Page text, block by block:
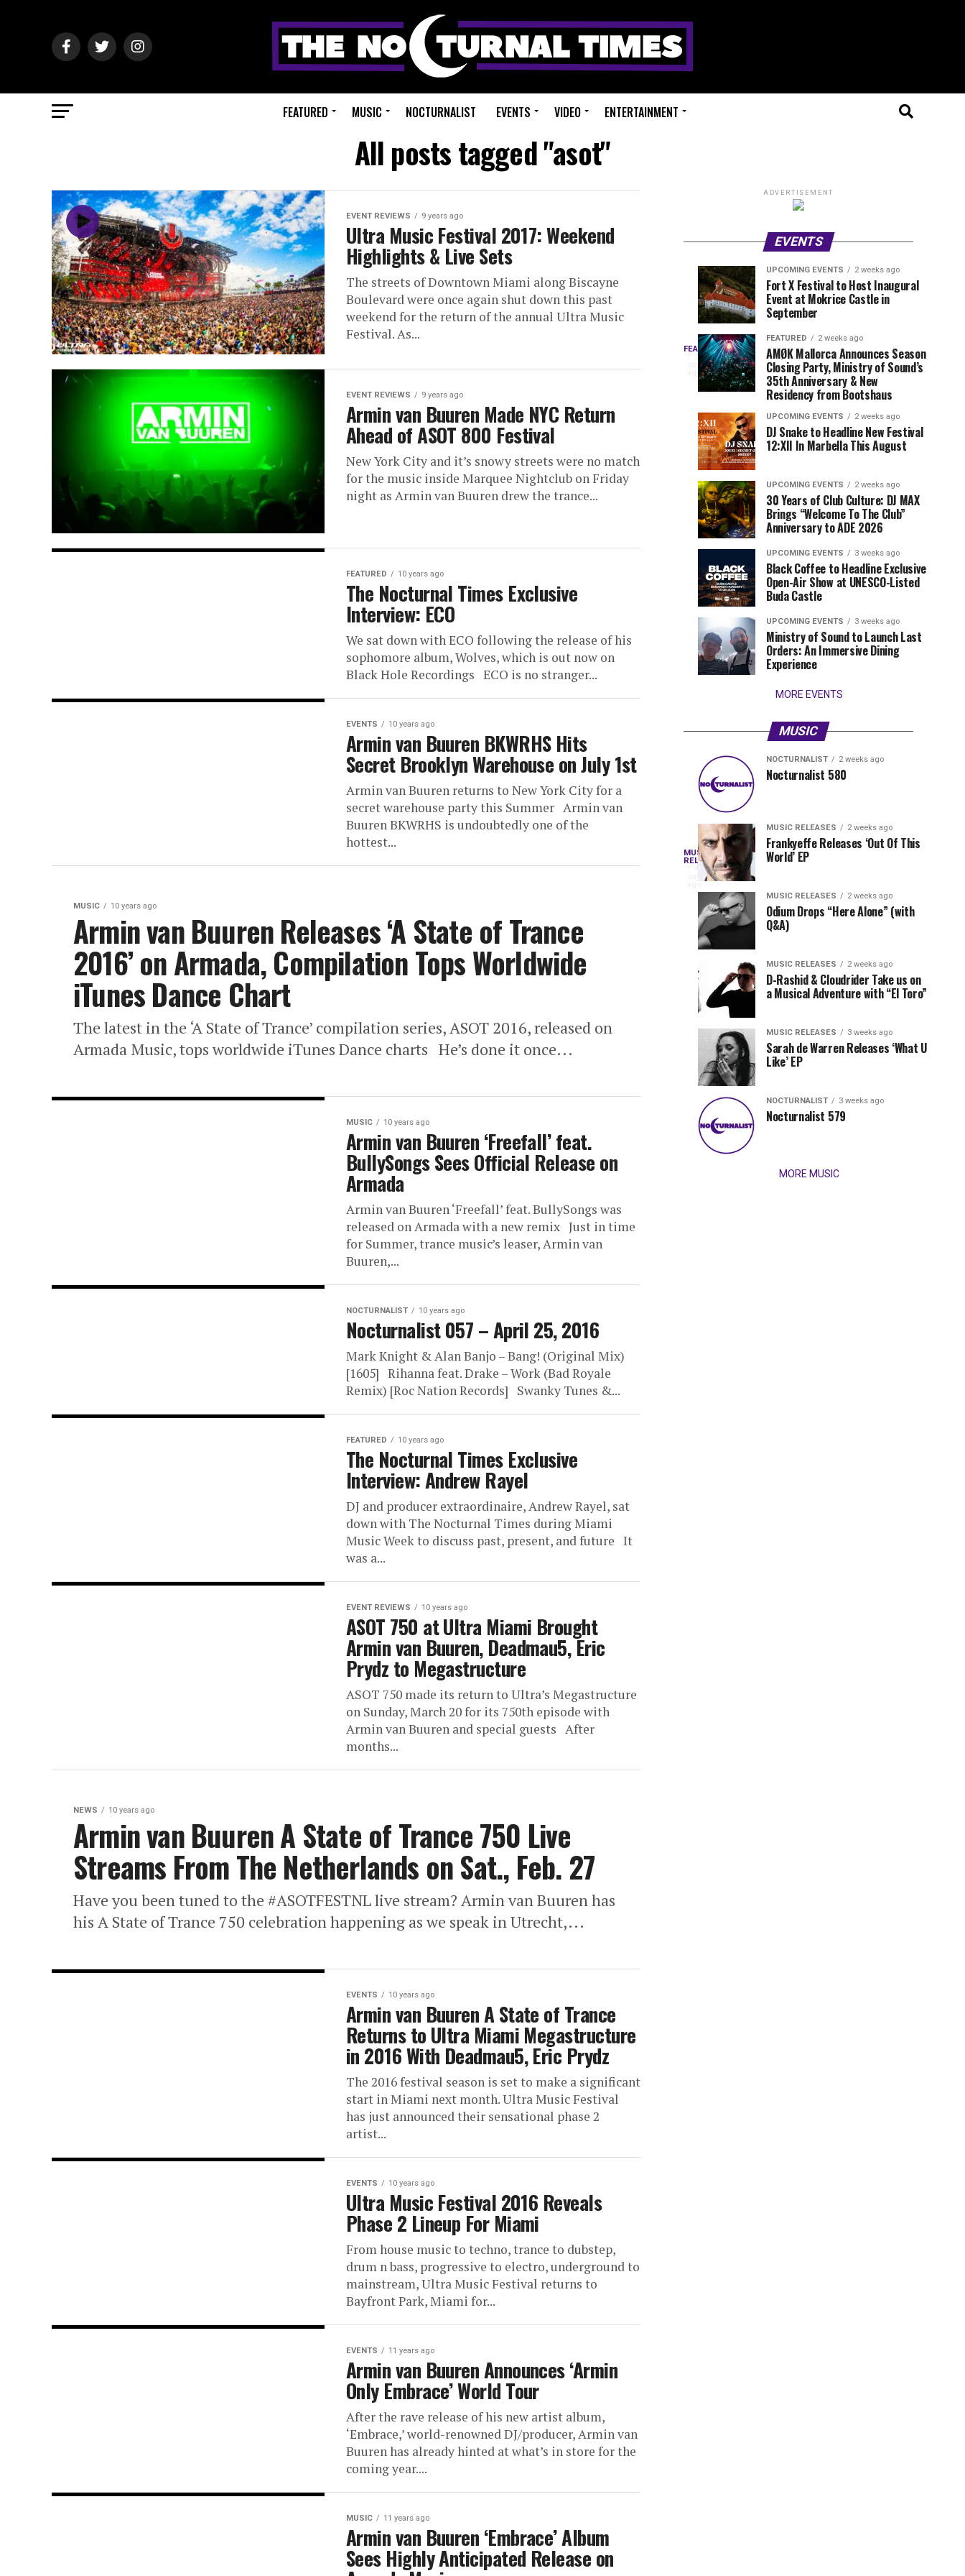
FEATURED MUSIC NOCTURNALIST EVENTS VIDEO ENTERTAINMENT
All posts tagged "asot"
EVENT REVIEWS 9 years ago
Ultra Music Festival 2017: Weekend
Highlights & Live Sets
The streets of Downtown Miami along Biscayne
Boulevard were once again shut down this past
weekend for the return of the annual Ultra Music
Festival. As...
EVENT REVIEWS 9 years ago
Armin van Buuren Made NYC Return
Ahead of ASOT 800 Festival
New York City and it’s snowy streets were no match
for the music inside Marquee Nightclub on Friday
night as Armin van Buuren drew the trance...
FEATURED 10 years ago
The Nocturnal Times Exclusive
Interview: ECO
We sat down with ECO following the release of his
sophomore album, Wolves, which is out now on
Black Hole Recordings ECO is no stranger...
EVENTS 10 years ago
Armin van Buuren BKWRHS Hits
Secret Brooklyn Warehouse on July 1st
Armin van Buuren returns to New York City for a
secret warehouse party this Summer Armin van
Buuren BKWRHS is undoubtedly one of the
hottest...
MUSIC 10 years ago
Armin van Buuren Releases ‘A State of Trance
2016’ on Armada, Compilation Tops Worldwide
iTunes Dance Chart
The latest in the ‘A State of Trance’ compilation series, ASOT 2016, released on
Armada Music, tops worldwide iTunes Dance charts He’s done it once...
MUSIC 10 years ago
Armin van Buuren ‘Freefall’ feat.
BullySongs Sees Official Release on
Armada
Armin van Buuren ‘Freefall’ feat. BullySongs was
released on Armada with a new remix Just in time
for Summer, trance music’s leaser, Armin van
Buuren,...
NOCTURNALIST 10 years ago
Nocturnalist 057 – April 25, 2016
Mark Knight & Alan Banjo – Bang! (Original Mix)
[1605] Rihanna feat. Drake – Work (Bad Royale
Remix) [Roc Nation Records] Swanky Tunes &...
FEATURED 10 years ago
The Nocturnal Times Exclusive
Interview: Andrew Rayel
DJ and producer extraordinaire, Andrew Rayel, sat
down with The Nocturnal Times during Miami
Music Week to discuss past, present, and future It
was a...
EVENT REVIEWS 10 years ago
ASOT 750 at Ultra Miami Brought
Armin van Buuren, Deadmau5, Eric
Prydz to Megastructure
ASOT 750 made its return to Ultra’s Megastructure
on Sunday, March 20 for its 750th episode with
Armin van Buuren and special guests After
months...
NEWS 10 years ago
Armin van Buuren A State of Trance 750 Live
Streams From The Netherlands on Sat., Feb. 27
Have you been tuned to the #ASOTFESTNL live stream? Armin van Buuren has
his A State of Trance 750 celebration happening as we speak in Utrecht,...
EVENTS 10 years ago
Armin van Buuren A State of Trance
Returns to Ultra Miami Megastructure
in 2016 With Deadmau5, Eric Prydz
The 2016 festival season is set to make a significant
start in Miami next month. Ultra Music Festival
has just announced their sensational phase 2
artist...
EVENTS 10 years ago
Ultra Music Festival 2016 Reveals
Phase 2 Lineup For Miami
From house music to techno, trance to dubstep,
drum n bass, progressive to electro, underground to
mainstream, Ultra Music Festival returns to
Bayfront Park, Miami for...
EVENTS 11 years ago
Armin van Buuren Announces ‘Armin
Only Embrace’ World Tour
After the rave release of his new artist album,
‘Embrace,’ world-renowned DJ/producer, Armin van
Buuren has already hinted at what’s in store for the
coming year....
MUSIC 11 years ago
Armin van Buuren ‘Embrace’ Album
Sees Highly Anticipated Release on
ADVERTISEMENT
EVENTS
FEATURED
2
days
ago
Three
EDC
Orlando
Sets
You
Cannot
Miss
Every
year,
EDC
delivers
lineup
stacked
with
can’t-
miss
performances,
but
few
artists
consistently
create
moments
that
stay...
UPCOMING
EVENTS
week
ago
Experts
Only
Festival
Drops
Phase
Lineup
NYC
2026
EVENT
REVIEWS
week
ago
Millions
Beats
Millions
Views:
Closes
the
Gates
the
Belgian
Consciencia
Chapter
UPCOMING EVENTS 2 weeks ago
Fort X Festival to Host Inaugural
Event at Mokrice Castle in
September
FEATURED 2 weeks ago
AMØK Mallorca Announces Season
Closing Party, Ministry of Sound’s
35th Anniversary & New
Residency from Bootshaus
UPCOMING EVENTS 2 weeks ago
DJ Snake to Headline New Festival
12:XII In Marbella This August
UPCOMING EVENTS 2 weeks ago
30 Years of Club Culture: DJ MAX
Brings “Welcome To The Club”
Anniversary to ADE 2026
UPCOMING EVENTS 3 weeks ago
Black Coffee to Headline Exclusive
Open-Air Show at UNESCO-Listed
Buda Castle
UPCOMING EVENTS 3 weeks ago
Ministry of Sound to Launch Last
Orders: An Immersive Dining
Experience
MORE EVENTS
MUSIC
MUSIC
RELEASES
Blackcode,
Mike
Demero,
&
Jordan
Jade
Team
Up
for
“Magical”
Following
successful
launch
Lunar
Records
with
release,
Amél’s
“Send
The
Night,”
Lunar
NOCTURNALIST
days
ago
Nocturnalist
581
MUSIC
week
ago
The
Most
Played
Tracks
Tomorrowland
Belgium
2026
NOCTURNALIST 2 weeks ago
Nocturnalist 580
MUSIC RELEASES 2 weeks ago
Frankyeffe Releases ‘Out Of This
World’ EP
MUSIC RELEASES 2 weeks ago
Odium Drops “Here Alone” (with
Q&A)
MUSIC RELEASES 2 weeks ago
D-Rashid & Cloudrider Take us on
a Musical Adventure with “El Toro”
MUSIC RELEASES 3 weeks ago
Sarah de Warren Releases ‘What U
Like’ EP
NOCTURNALIST 3 weeks ago
Nocturnalist 579
MORE MUSIC